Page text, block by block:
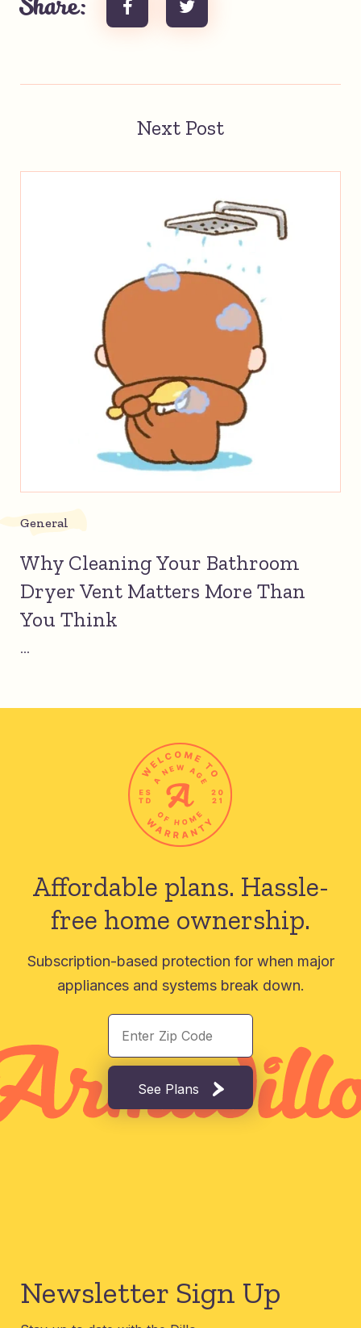
Next Post
General
Why Cleaning Your Bathroom
Dryer Vent Matters More Than
You Think
...
Affordable plans. Hassle-
free home ownership.
Subscription-based protection for when major
appliances and systems break down.
See Plans
Newsletter Sign Up